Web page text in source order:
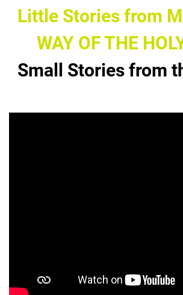
Little Stories from
WAY OF THE
Small Stories from